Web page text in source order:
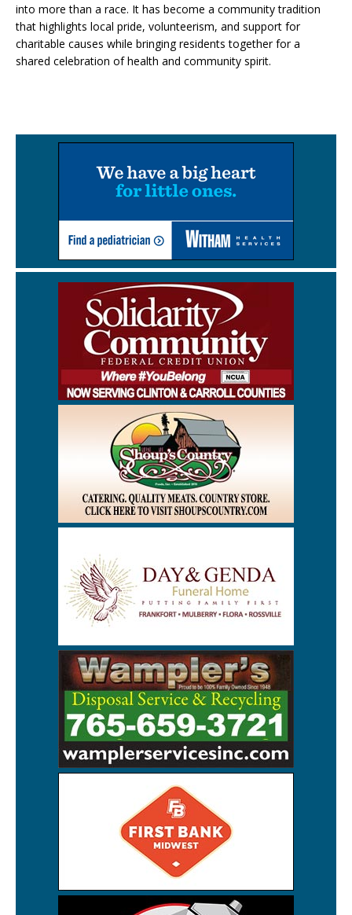
into more than a race. It has become a community tradition
that highlights local pride, volunteerism, and support for
charitable causes while bringing residents together for a
shared celebration of health and community spirit.